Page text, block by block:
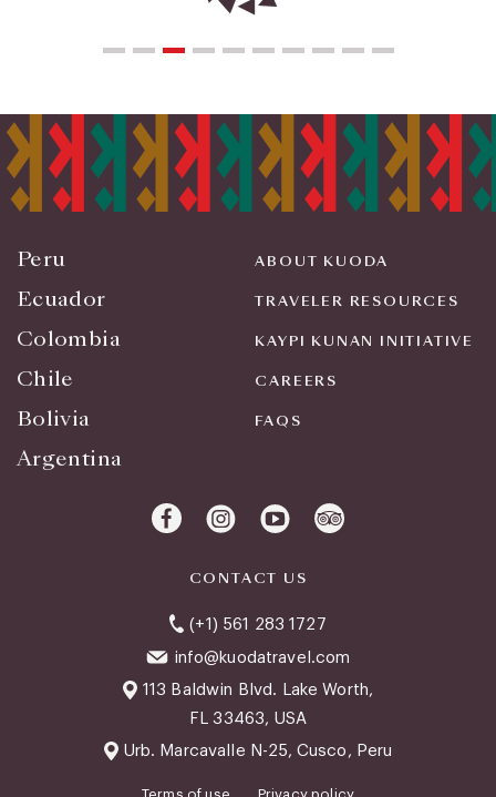
Terms of use Privacy policy
Peru
Ecuador
Colombia
Chile
Bolivia
Argentina
ABOUT KUODA
TRAVELER RESOURCES
KAYPI KUNAN INITIATIVE
CAREERS
FAQS
CONTACT US
(+1) 561 283 1727
info@kuodatravel.com
113 Baldwin Blvd. Lake Worth,
FL 33463, USA
Urb. Marcavalle N-25, Cusco, Peru